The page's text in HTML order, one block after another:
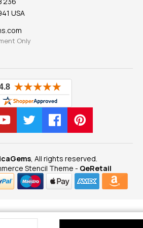
USA
Only
, All rights reserved.
Stencil Theme - QeRetail